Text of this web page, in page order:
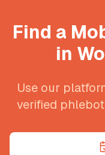
Find a
in
Use our
verified